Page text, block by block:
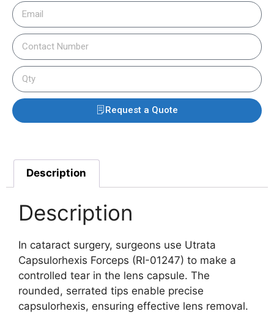
Request a Quote
Description
Description
In cataract surgery, surgeons use Utrata
Capsulorhexis Forceps (RI-01247) to make a
controlled tear in the lens capsule. The
rounded, serrated tips enable precise
capsulorhexis, ensuring effective lens removal.